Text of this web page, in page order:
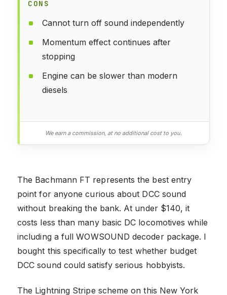
CONS
Cannot turn off sound independently
Momentum effect continues after
stopping
Engine can be slower than modern
diesels
We earn a commission, at no additional cost to you.
The Bachmann FT represents the best entry
point for anyone curious about DCC sound
without breaking the bank. At under $140, it
costs less than many basic DC locomotives while
including a full WOWSOUND decoder package. I
bought this specifically to test whether budget
DCC sound could satisfy serious hobbyists.
The Lightning Stripe scheme on this New York